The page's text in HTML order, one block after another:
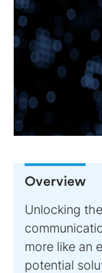
Overview
Unlocking
more like an
potential